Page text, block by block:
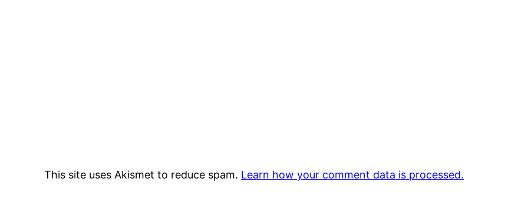
This site uses Akismet to reduce spam. Learn how your comment data is processed.